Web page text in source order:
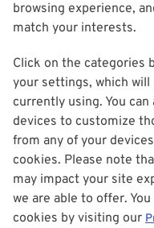
browsing experience,
match your interests.
Click on the categories
your settings, which
currently using. You
devices to customize
from any of your
cookies. Please note
may impact your site
we are able to offer.
cookies by visiting our